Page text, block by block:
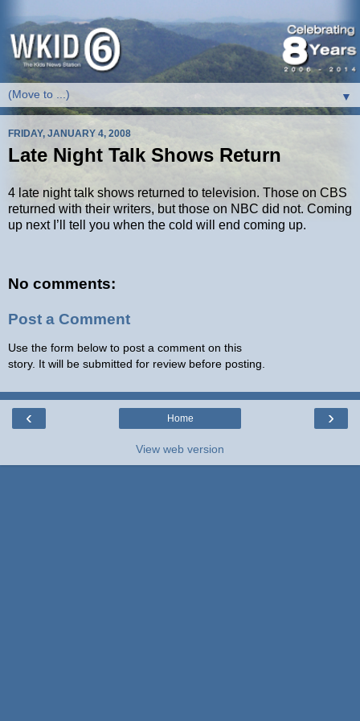
▼
FRIDAY, JANUARY 4, 2008
Late Night Talk Shows Return
4 late night talk shows returned to television. Those on CBS
returned with their writers, but those on NBC did not. Coming
up next I’ll tell you when the cold will end coming up.
No comments:
Post a Comment
Use the form below to post a comment on this
story. It will be submitted for review before posting.
‹ ›
Home
View web version